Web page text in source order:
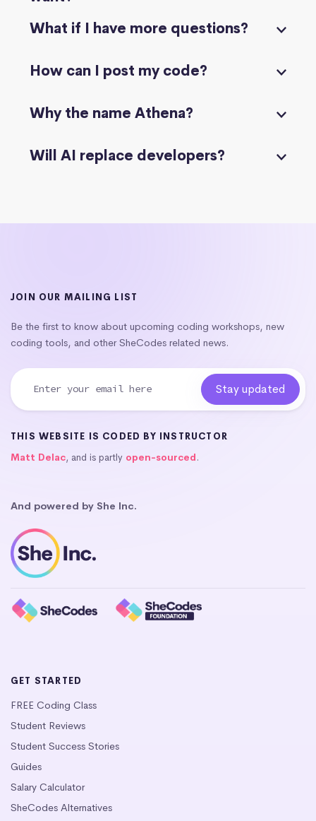
What if I have more questions?
How can I post my code?
Why the name Athena?
Will AI replace developers?
JOIN OUR MAILING LIST
Be the first to know about upcoming coding workshops, new
coding tools, and other SheCodes related news.
THIS WEBSITE IS CODED BY INSTRUCTOR
Matt Delac, and is partly open-sourced.
And powered by She Inc.
GET STARTED
FREE Coding Class
Student Reviews
Student Success Stories
Guides
Salary Calculator
SheCodes Alternatives